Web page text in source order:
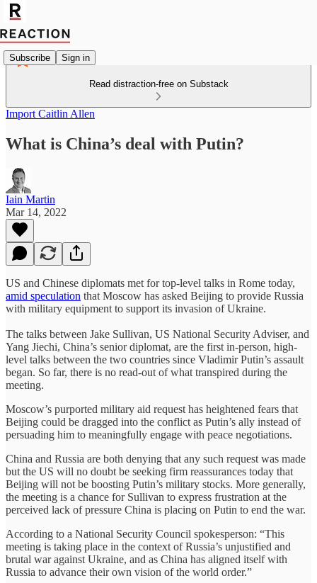
Subscribe Sign in
Read distraction-free on Substack
Import Caitlin Allen
What is China’s deal with Putin?
Iain Martin
Mar 14, 2022
US and Chinese diplomats met for top-level talks in Rome today,
amid speculation that Moscow has asked Beijing to provide Russia
with military equipment to support its invasion of Ukraine.
The talks between Jake Sullivan, US National Security Adviser, and
Yang Jiechi, China’s senior diplomat, are the first in-person, high-
level talks between the two countries since Vladimir Putin’s assault
began. So far, there is no read-out of what transpired during the
meeting.
Moscow’s purported military aid request has heightened fears that
Beijing could be dragged into the conflict as Putin’s ally instead of
persuading him to meaningfully engage with peace negotiations.
China and Russia are both denying that any such request was made
but the US will no doubt be seeking firm reassurances today that
Beijing will not be boosting Putin’s military stocks. More generally,
the meeting is a chance for Sullivan to express frustration at the
perceived lack of pressure China is placing on Putin to end the war.
According to a National Security Council spokesperson: “This
meeting is taking place in the context of Russia’s unjustified and
brutal war against Ukraine, and as China has aligned itself with
Russia to advance their own vision of the world order.”